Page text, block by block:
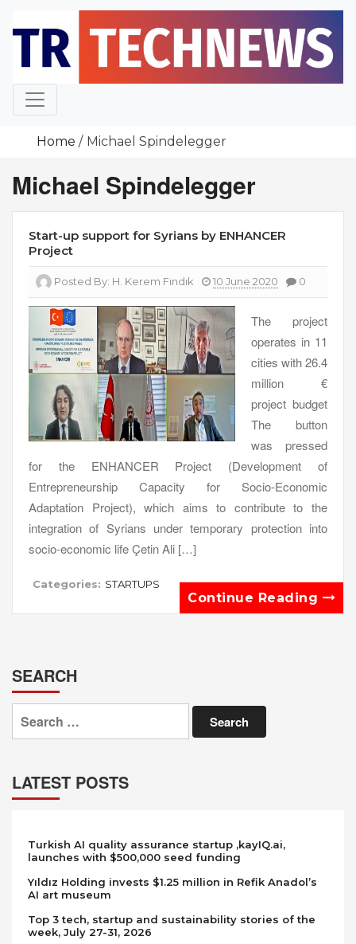
content
Home Michael Spindelegger
Michael Spindelegger
Start-up support for Syrians by ENHANCER
Project
Posted By: H. Kerem Fındık 10 June 2020 0
The project
operates in 11
cities with 26.4
million €
project budget
The button
was pressed
for the ENHANCER Project (Development of
Entrepreneurship Capacity for Socio-Economic
Adaptation Project), which aims to contribute to the
integration of Syrians under temporary protection into
socio-economic life Çetin Ali […]
Categories: STARTUPS
Continue Reading
SEARCH
Search
for:
LATEST POSTS
Turkish AI quality assurance startup ,kayIQ.ai,
launches with $500,000 seed funding
Yıldız Holding invests $1.25 million in Refik Anadol’s
AI art museum
Top 3 tech, startup and sustainability stories of the
week, July 27-31, 2026